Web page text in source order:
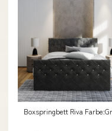
Boxspringbett Riva